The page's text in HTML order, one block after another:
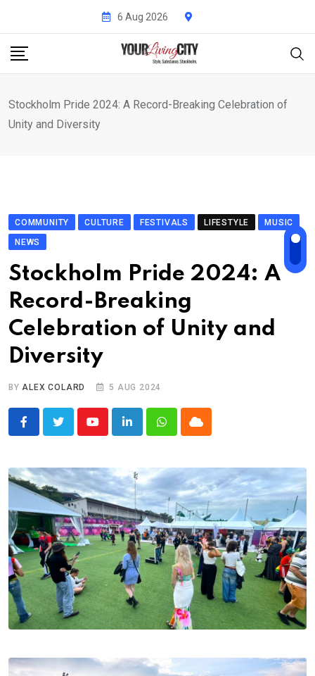
content
6 Aug 2026
Stockholm Pride 2024: A Record-Breaking Celebration of
Unity and Diversity
COMMUNITY CULTURE FESTIVALS LIFESTYLE
MUSIC
NEWS
Stockholm Pride 2024: A
Record-Breaking
Celebration of Unity and
Diversity
BYALEX COLARD 5 AUG 2024
YoutubeLinkedInWhatsappCloud